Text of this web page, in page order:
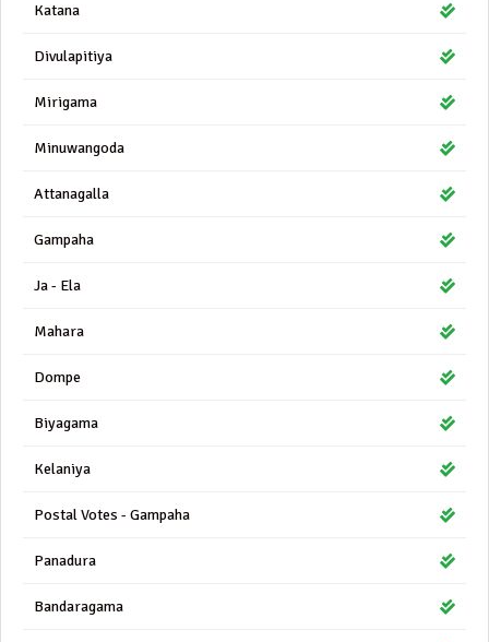
Katana
Divulapitiya
Mirigama
Minuwangoda
Attanagalla
Gampaha
Ja - Ela
Mahara
Dompe
Biyagama
Kelaniya
Postal Votes - Gampaha
Panadura
Bandaragama